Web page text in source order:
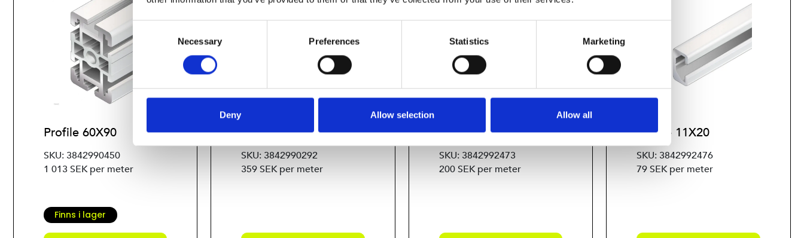
Selection
Necessary Preferences Statistics Marketing
Deny Allow selection Allow all
Profile 60X90
SKU: 3842990450
1 013 SEK per meter
Finns i lager
Profile 22,5X45
SKU: 3842990292
359 SEK per meter
Profile 15X22,5
SKU: 3842992473
200 SEK per meter
Profile 11X20
SKU: 3842992476
79 SEK per meter